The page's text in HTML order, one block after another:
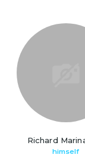
Richard
himself